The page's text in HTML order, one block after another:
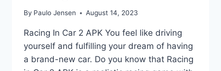
By Paulo Jensen August 14, 2023
Racing In Car 2 APK You feel like driving
yourself and fulfilling your dream of having
a brand-new car. Do you know that Racing